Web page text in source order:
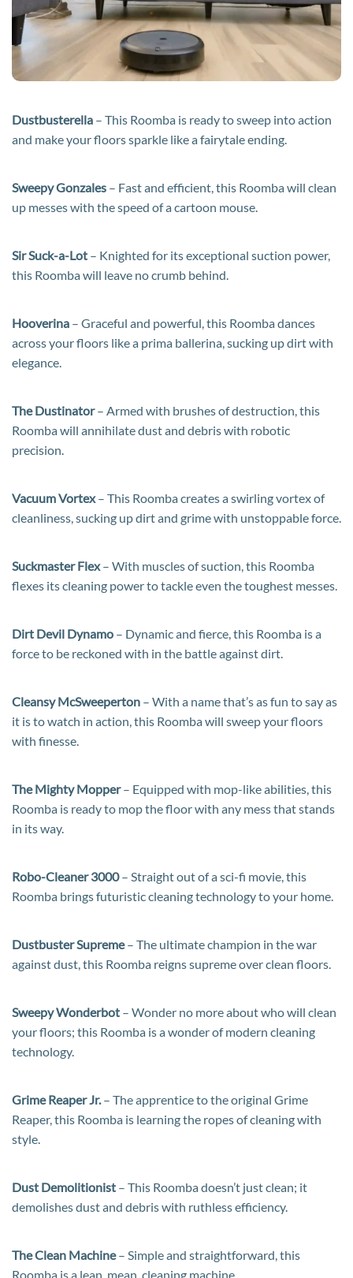
Dustbusterella – This Roomba is ready to sweep into action
and make your floors sparkle like a fairytale ending.
Sweepy Gonzales – Fast and efficient, this Roomba will clean
up messes with the speed of a cartoon mouse.
Sir Suck-a-Lot – Knighted for its exceptional suction power,
this Roomba will leave no crumb behind.
Hooverina – Graceful and powerful, this Roomba dances
across your floors like a prima ballerina, sucking up dirt with
elegance.
The Dustinator– Armed with brushes of destruction, this
Roomba will annihilate dust and debris with robotic
precision.
Vacuum Vortex– This Roomba creates a swirling vortex of
cleanliness, sucking up dirt and grime with unstoppable force.
Suckmaster Flex– With muscles of suction, this Roomba
flexes its cleaning power to tackle even the toughest messes.
Dirt Devil Dynamo – Dynamic and fierce, this Roomba is a
force to be reckoned with in the battle against dirt.
Cleansy McSweeperton – With a name that’s as fun to say as
it is to watch in action, this Roomba will sweep your floors
with finesse.
The Mighty Mopper– Equipped with mop-like abilities, this
Roomba is ready to mop the floor with any mess that stands
in its way.
Robo-Cleaner 3000– Straight out of a sci-fi movie, this
Roomba brings futuristic cleaning technology to your home.
Dustbuster Supreme– The ultimate champion in the war
against dust, this Roomba reigns supreme over clean floors.
Sweepy Wonderbot – Wonder no more about who will clean
your floors; this Roomba is a wonder of modern cleaning
technology.
Grime Reaper Jr.– The apprentice to the original Grime
Reaper, this Roomba is learning the ropes of cleaning with
style.
Dust Demolitionist – This Roomba doesn’t just clean; it
demolishes dust and debris with ruthless efficiency.
The Clean Machine– Simple and straightforward, this
Roomba is a lean, mean, cleaning machine.